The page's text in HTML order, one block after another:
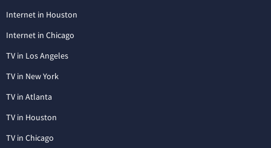
Internet in Houston
Internet in Chicago
TV in Los Angeles
TV in New York
TV in Atlanta
TV in Houston
TV in Chicago